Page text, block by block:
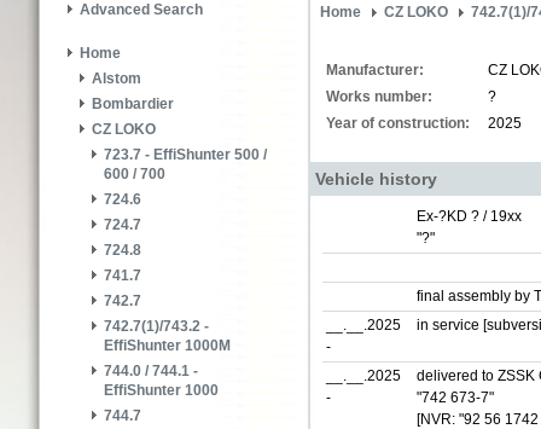
Advanced Search
Home
Alstom
Bombardier
CZ LOKO
723.7 - EffiShunter 500 /
600 / 700
724.6
724.7
724.8
741.7
742.7
742.7(1)/743.2 -
EffiShunter 1000M
744.0 / 744.1 -
EffiShunter 1000
744.7
Home CZ LOKO 742.7(1)/
Manufacturer:
CZ
Works number:
?
Year of construction:
2025
Vehicle history
Ex-?KD ? / 19xx
"?"
final assembly by
__.__.2025
-
in service
__.__.2025
-
delivered to
"742 673-7"
[NVR: "92 56